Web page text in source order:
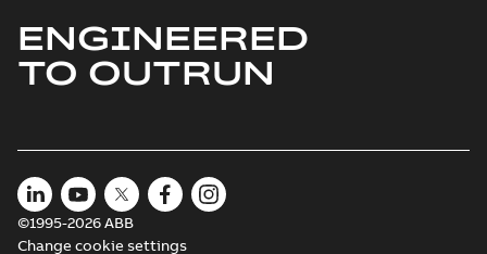
ENGINEERED
TO OUTRUN
©1995-2026 ABB
Change cookie settings